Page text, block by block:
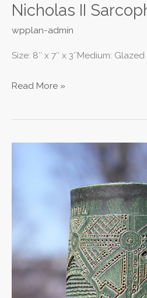
Nicholas II
wpplan-admin
Size: 8″ x 7″ x 3″Medium:
Read More »